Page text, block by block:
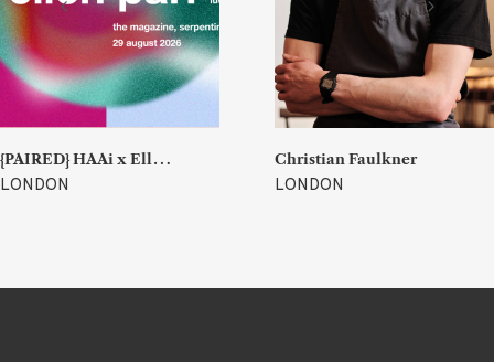
LONDON
{
PAIRED} HAAi x Ellen Parr (Lucky & Joy)
LONDON
Christian Faulkner